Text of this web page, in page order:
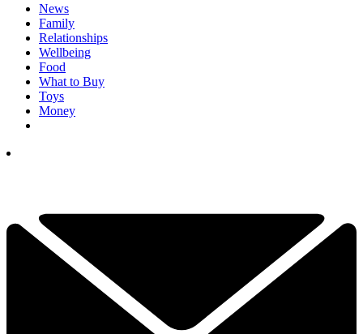
News
Family
Relationships
Wellbeing
Food
What to Buy
Toys
Money